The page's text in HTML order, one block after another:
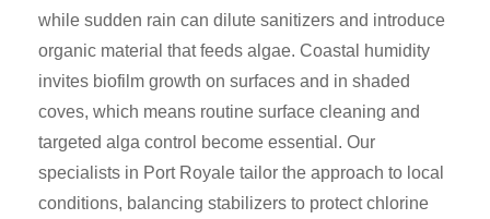
while sudden rain can dilute sanitizers and introduce
organic material that feeds algae. Coastal humidity
invites biofilm growth on surfaces and in shaded
coves, which means routine surface cleaning and
targeted alga control become essential. Our
specialists in Port Royale tailor the approach to local
conditions, balancing stabilizers to protect chlorine